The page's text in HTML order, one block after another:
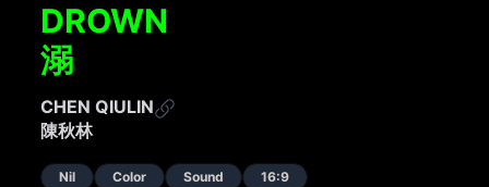
DROWN
溺
CHEN QIULIN
陳秋林
Nil Color Sound
16:9